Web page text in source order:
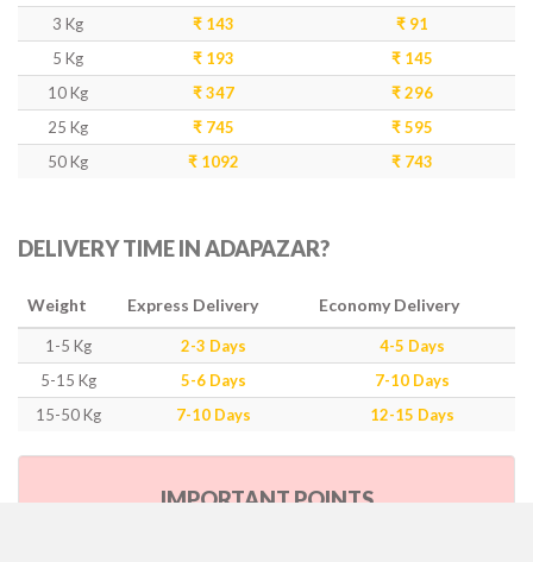
3 Kg
₹ 143
₹ 91
5 Kg
₹ 193
₹ 145
10 Kg
₹ 347
₹ 296
25 Kg
₹ 745
₹ 595
50 Kg
₹ 1092 ₹ 743
DELIVERY TIME IN ADAPAZAR?
Weight Express Delivery Economy Delivery
1-5 Kg 2-3 Days
4-5 Days
5-15 Kg
5-6 Days
7-10 Days
15-50 Kg
7-10 Days 12-15 Days
IMPORTANT POINTS